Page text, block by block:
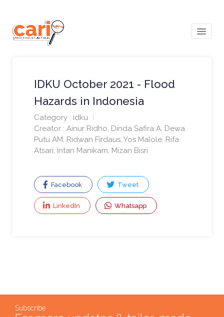
menu
IDKU October 2021 - Flood
Hazards in Indonesia
Category : idku
Creator : Ainur Ridho, Dinda Safira A, Dewa
Putu AM, Ridwan Firdaus, Yos Malole, Rifa
Atsari, Intan Manikam, Mizan Bisri
Facebook Tweet
LinkedIn Whatsapp
Subscribe